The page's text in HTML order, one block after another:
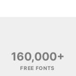
160,000+
FREE FONTS